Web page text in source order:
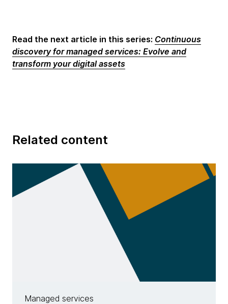
Read the next article in this series: Continuous
discovery for managed services: Evolve and
transform your digital assets
Related content
Managed services